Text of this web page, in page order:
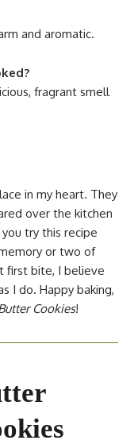
and aromatic.
fragrant smell
in my heart. They
over the kitchen
try this recipe
or two of
first bite, I believe
I do. Happy baking,
Cookies!